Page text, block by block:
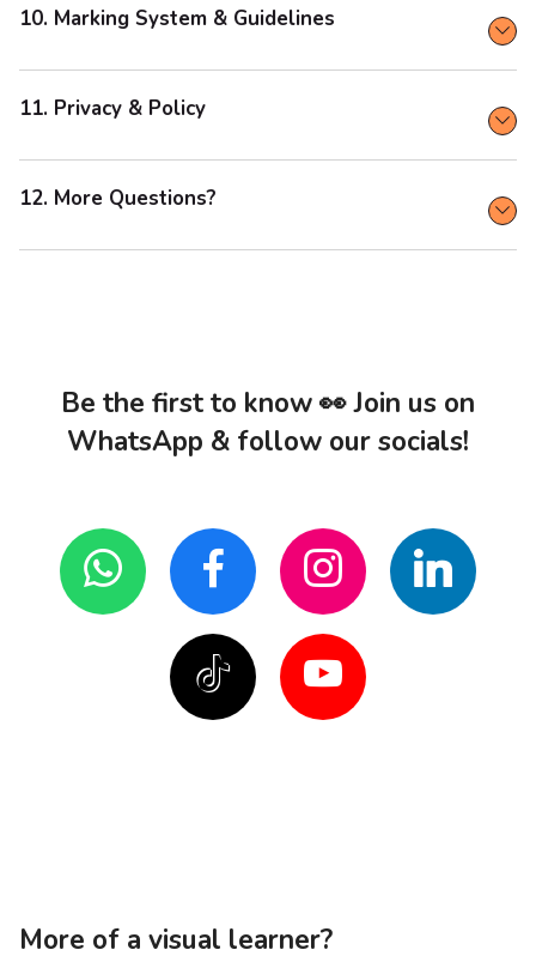
10. Marking System & Guidelines
11. Privacy & Policy
12. More Questions?
Be the first to know 👀 Join us on
WhatsApp & follow our socials!
More of a visual learner?